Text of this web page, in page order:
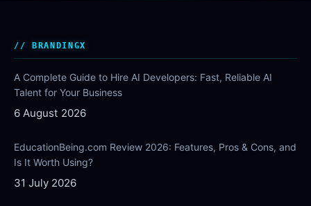
BRANDINGX
A Complete Guide to Hire AI Developers: Fast, Reliable AI
Talent for Your Business
6 August 2026
EducationBeing.com Review 2026: Features, Pros & Cons, and
Is It Worth Using?
31 July 2026